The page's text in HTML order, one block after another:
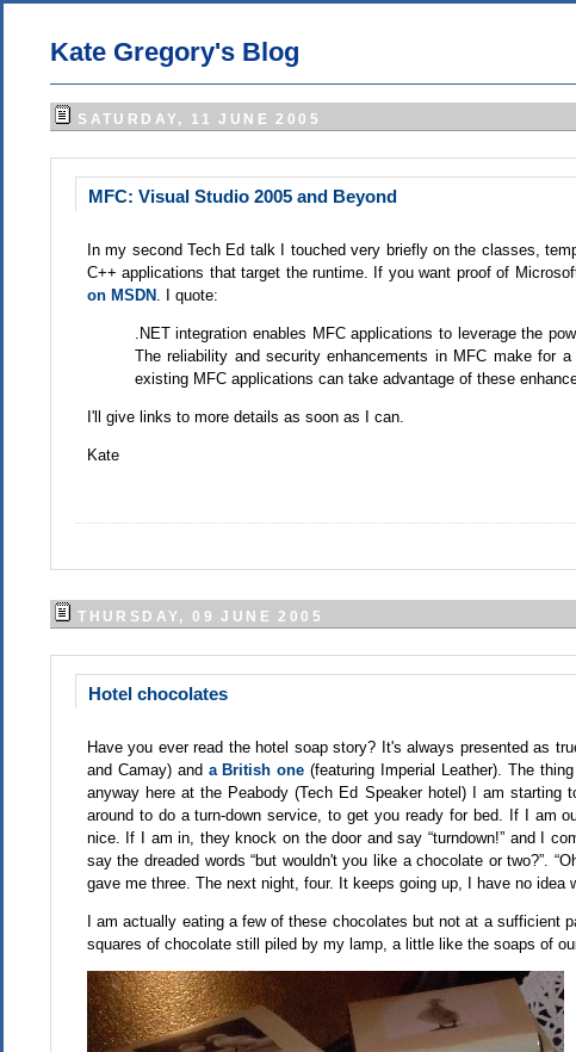
Kate Gregory's Blog
SATURDAY, 11 JUNE 2005
MFC: Visual Studio 2005 and Beyond
In my second Tech Ed talk I touched very briefly on the classes,
C++ applications that target the runtime. If you want proof of
on MSDN . I quote:
.NET integration enables MFC applications to leverage the
The reliability and security enhancements in MFC make for
existing MFC applications can take advantage of these
I'll give links to more details as soon as I can.
Kate
THURSDAY, 09 JUNE 2005
Hotel chocolates
Have you ever read the hotel soap story? It's always presented as
and Camay) and a British one(featuring Imperial Leather). The
anyway here at the Peabody (Tech Ed Speaker hotel) I am
around to do a turn-down service, to get you ready for bed. If I am
nice. If I am in, they knock on the door and say “turndown!” and I
say the dreaded words “but wouldn't you like a chocolate or two?”.
gave me three. The next night, four. It keeps going up, I have no
I am actually eating a few of these chocolates but not at a
squares of chocolate still piled by my lamp, a little like the soaps of